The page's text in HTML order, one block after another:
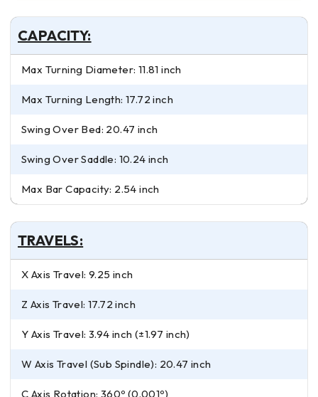
CAPACITY:
Max Turning Diameter: 11.81 inch
Max Turning Length: 17.72 inch
Swing Over Bed: 20.47 inch
Swing Over Saddle: 10.24 inch
Max Bar Capacity: 2.54 inch
TRAVELS:
X Axis Travel: 9.25 inch
Z Axis Travel: 17.72 inch
Y Axis Travel: 3.94 inch (±1.97 inch)
W Axis Travel (Sub Spindle): 20.47 inch
C Axis Rotation: 360º (0.001º)